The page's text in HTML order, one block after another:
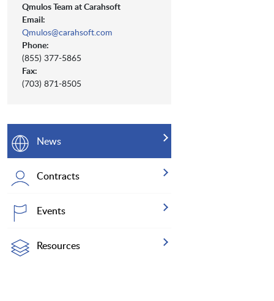
Qmulos Team at Carahsoft
Email:
Qmulos@carahsoft.com
Phone:
(855) 377-5865
Fax:
(703) 871-8505
News
Contracts
Events
Resources